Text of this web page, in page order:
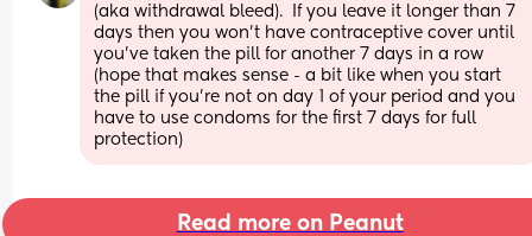
(aka withdrawal bleed).  If you leave it longer than 7
days then you won’t have contraceptive cover until
you’ve taken the pill for another 7 days in a row
(hope that makes sense - a bit like when you start
the pill if you’re not on day 1 of your period and you
have to use condoms for the first 7 days for full
protection)
Read more on Peanut